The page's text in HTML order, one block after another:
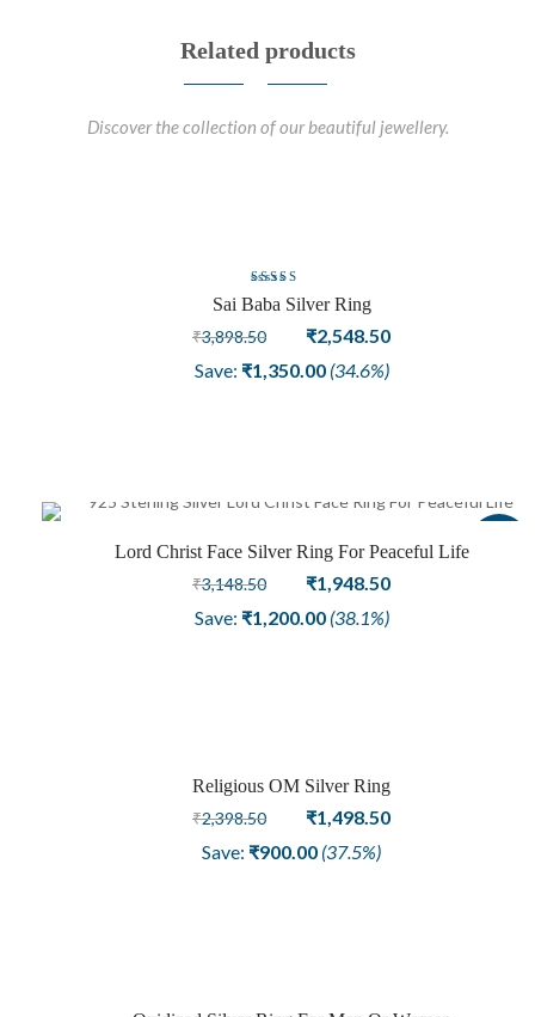
Related products
Discover the collection of our beautiful jewellery.
Rated
4.00 out
Sai Baba Silver Ring
₹3,898.50
Original
price
₹2,548.50Current
Save: ₹1,350.00 (34.6%)
Lord Christ Face Silver Ring For Peaceful Life
₹3,148.50
Original
price
₹1,948.50Current
Save: ₹1,200.00 (38.1%)
Religious OM Silver Ring
₹2,398.50
Original
price
₹1,498.50Current
Save: ₹900.00 (37.5%)